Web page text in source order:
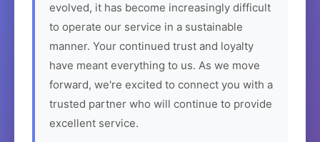
evolved, it has become increasingly difficult
to operate our service in a sustainable
manner. Your continued trust and loyalty
have meant everything to us. As we move
forward, we're excited to connect you with a
trusted partner who will continue to provide
excellent service.